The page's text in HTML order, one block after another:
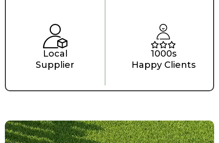
Local
Supplier
1000s
Happy Clients